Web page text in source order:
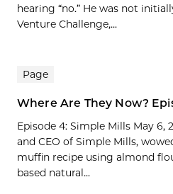
hearing “no.” He was not
Venture Challenge,...
Page
Where Are They Now?
Episode 4: Simple Mills May 6,
and CEO of Simple Mills,
muffin recipe using almond
based natural...